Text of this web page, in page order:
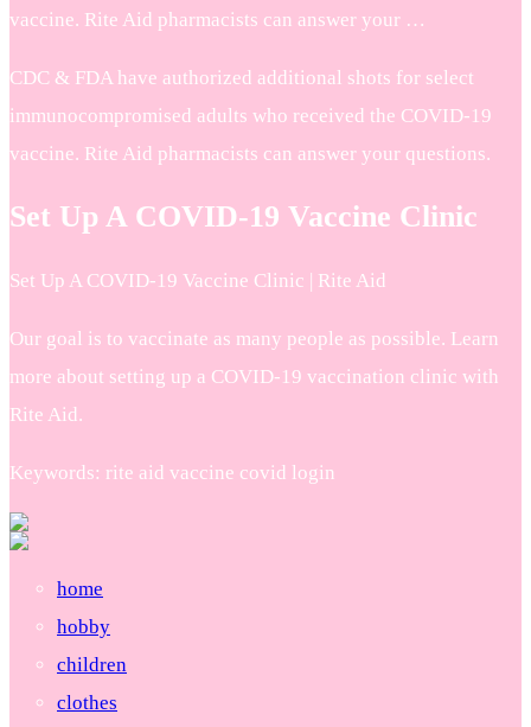
vaccine. Rite Aid pharmacists can answer your …
CDC & FDA have authorized additional shots for select
immunocompromised adults who received the COVID-19
vaccine. Rite Aid pharmacists can answer your questions.
Set Up A COVID-19 Vaccine Clinic
Set Up A COVID-19 Vaccine Clinic | Rite Aid
Our goal is to vaccinate as many people as possible. Learn
more about setting up a COVID-19 vaccination clinic with
Rite Aid.
Keywords: rite aid vaccine covid login
home
hobby
children
clothes